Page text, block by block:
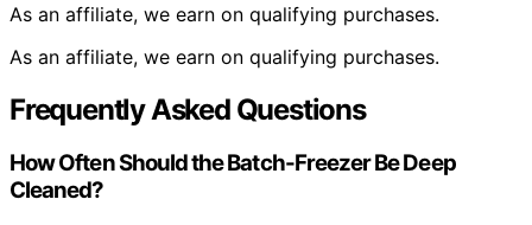
As an affiliate, we earn on qualifying purchases.
As an affiliate, we earn on qualifying purchases.
Frequently Asked Questions
How Often Should the Batch-Freezer Be Deep
Cleaned?